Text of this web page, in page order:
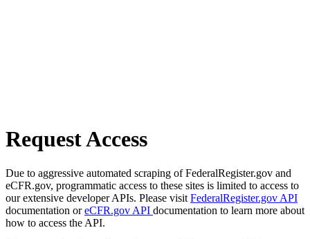
Request Access
Due to aggressive automated scraping of FederalRegister.gov and
eCFR.gov, programmatic access to these sites is limited to access to
our extensive developer APIs. Please visit FederalRegister.gov API
documentation oreCFR.gov API documentation to learn more about
how to access the API.